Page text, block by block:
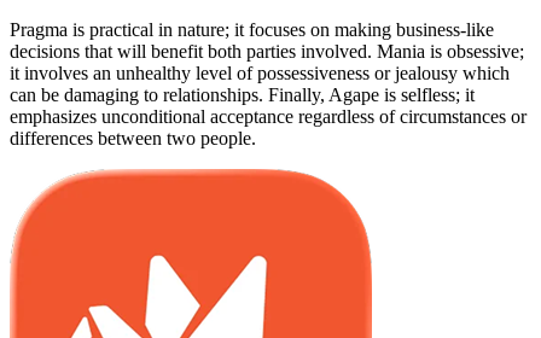
Pragma is practical in nature; it focuses on making business-like
decisions that will benefit both parties involved. Mania is obsessive;
it involves an unhealthy level of possessiveness or jealousy which
can be damaging to relationships. Finally, Agape is selfless; it
emphasizes unconditional acceptance regardless of circumstances or
differences between two people.